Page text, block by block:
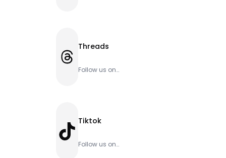
Threads Threads
Follow us on
TikTok Tiktok
Follow us on